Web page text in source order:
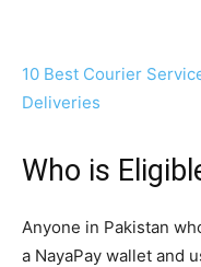
10 Best Courier
Deliveries
Who is
Anyone in Pakistan
a NayaPay wallet and